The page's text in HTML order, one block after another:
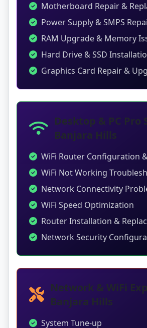
Motherboard Repair &
Power Supply & SMPS
RAM Upgrade & Memory
Hard Drive & SSD
Graphics Card Repair &
Desktop & PC Pro
Banjara Hills
WiFi Router Configuration
WiFi Not Working
Network Connectivity
WiFi Speed Optimization
Router Installation &
Network Security
Network & WiFi
Banjara Hills
System Tune-up